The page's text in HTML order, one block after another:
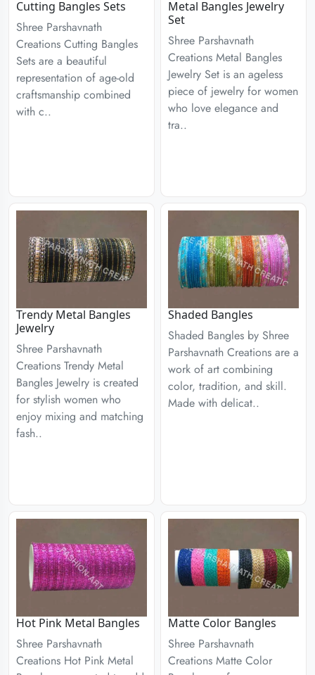
Cutting Bangles Sets
Shree Parshavnath
Creations Cutting Bangles
Sets are a beautiful
representation of age-old
craftsmanship combined
with c..
Metal Bangles Jewelry
Set
Shree Parshavnath
Creations Metal Bangles
Jewelry Set is an ageless
piece of jewelry for women
who love elegance and
tra..
Trendy Metal Bangles
Jewelry
Shree Parshavnath
Creations Trendy Metal
Bangles Jewelry is created
for stylish women who
enjoy mixing and matching
fash..
Shaded Bangles
Shaded Bangles by Shree
Parshavnath Creations are a
work of art combining
color, tradition, and skill.
Made with delicat..
Hot Pink Metal Bangles
Shree Parshavnath
Creations Hot Pink Metal
Matte Color Bangles
Shree Parshavnath
Creations Matte Color